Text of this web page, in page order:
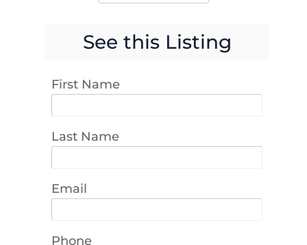
See this Listing
First Name
Last Name
Email
Phone